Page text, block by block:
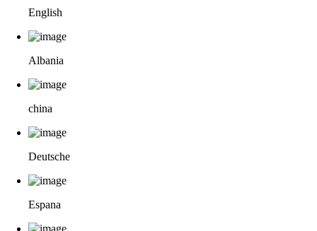
English
Albania
china
Deutsche
Espana